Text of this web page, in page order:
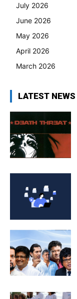
July 2026
June 2026
May 2026
April 2026
March 2026
LATEST NEWS